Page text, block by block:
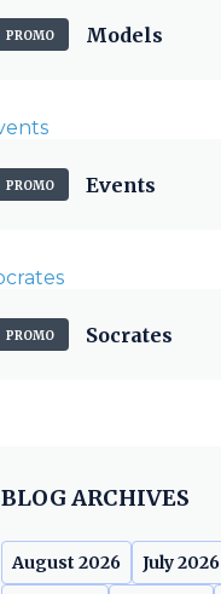
PROMO Models
PROMO Events
PROMO Socrates
BLOG ARCHIVES
August 2026
July 2026